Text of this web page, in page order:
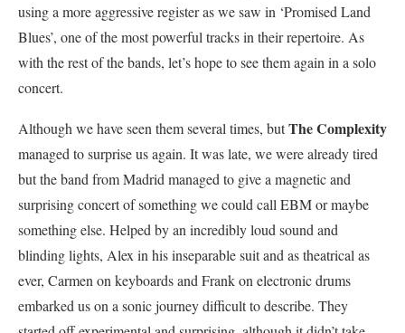
using a more aggressive register as we saw in ‘Promised Land
Blues’, one of the most powerful tracks in their repertoire. As
with the rest of the bands, let’s hope to see them again in a solo
concert.
Although we have seen them several times, butThe Complexity
managed to surprise us again. It was late, we were already tired
but the band from Madrid managed to give a magnetic and
surprising concert of something we could call EBM or maybe
something else. Helped by an incredibly loud sound and
blinding lights, Alex in his inseparable suit and as theatrical as
ever, Carmen on keyboards and Frank on electronic drums
embarked us on a sonic journey difficult to describe. They